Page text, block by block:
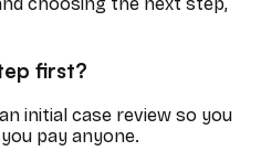
first?
initial case review so you
pay anyone.